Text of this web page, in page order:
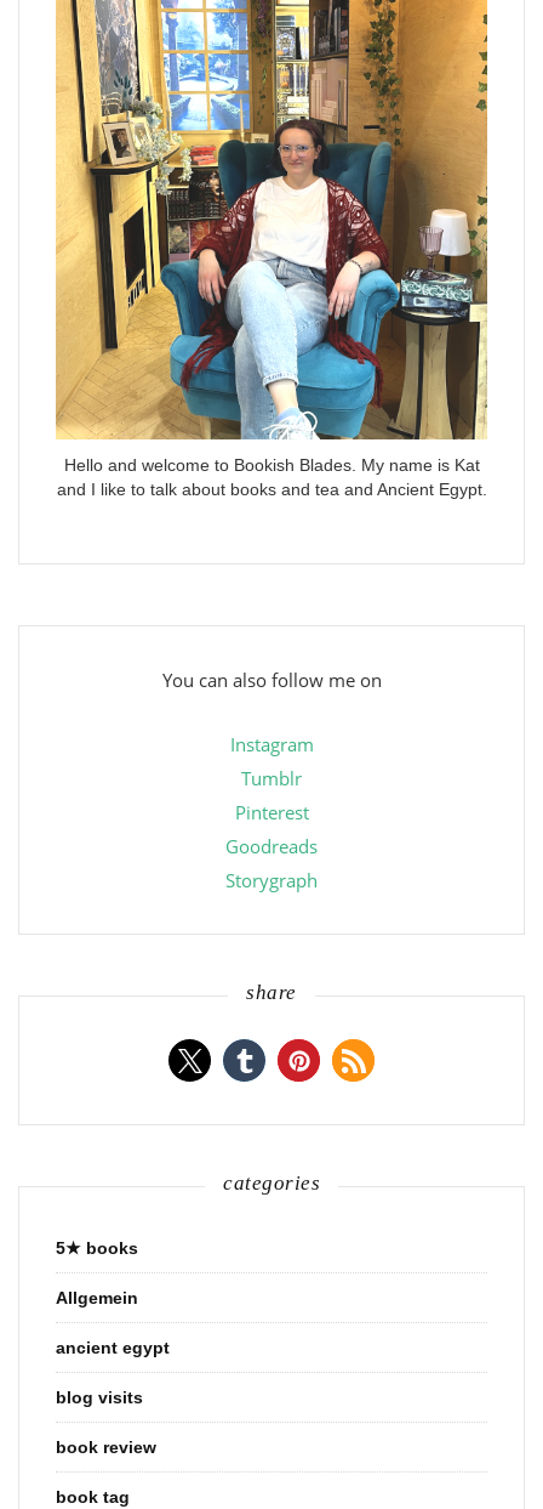
Hello and welcome to Bookish Blades. My name is Kat
and I like to talk about books and tea and Ancient Egypt.
You can also follow me on
Instagram
Tumblr
Pinterest
Goodreads
Storygraph
share
categories
5★ books
Allgemein
ancient egypt
blog visits
book review
book tag